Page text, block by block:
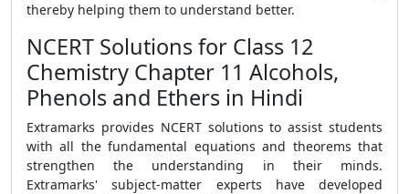
thereby helping them to understand better.
NCERT Solutions for Class 12
Chemistry Chapter 11 Alcohols,
Phenols and Ethers in Hindi
Extramarks provides NCERT solutions to assist students
with all the fundamental equations and theorems that
strengthen the understanding in their minds.
Extramarks' subject-matter experts have developed